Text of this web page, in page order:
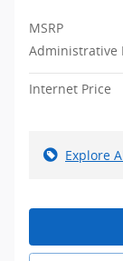
MSRP
Administrative
Internet Price
Explore